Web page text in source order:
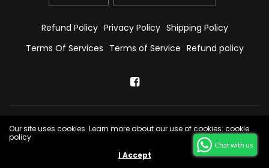
Refund Policy Privacy Policy Shipping Policy
Terms Of Services Terms of Service Refund policy
© 2026 E & A Home Decors, All Rights Reserved. Powered by Shopify
Our site uses cookies. Learn more about our use of cookies: cookie
policy
I Accept
Chat with us